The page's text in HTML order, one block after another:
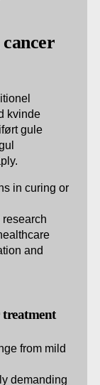
in curing or
and
treatment
from mild
demanding